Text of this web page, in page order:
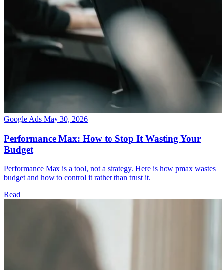
Google Ads May 30, 2026
Performance Max: How to Stop It Wasting Your
Budget
Performance Max is a tool, not a strategy. Here is how pmax wastes
budget and how to control it rather than trust it.
Read